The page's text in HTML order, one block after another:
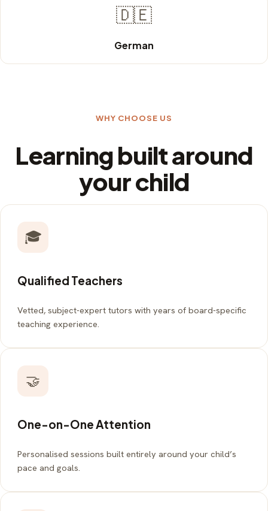
🇩🇪
German
WHY CHOOSE US
Learning built around
your child
🎓
Qualified Teachers
Vetted, subject-expert tutors with years of board-specific
teaching experience.
🤝
One-on-One Attention
Personalised sessions built entirely around your child’s
pace and goals.